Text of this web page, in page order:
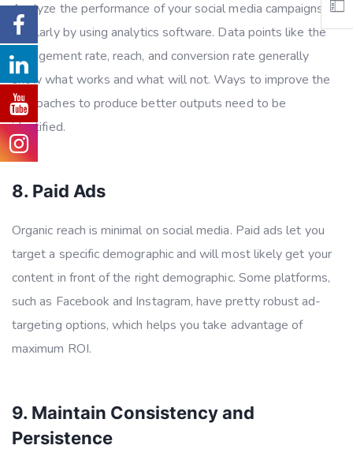
Analyze the performance of your social media campaigns
regularly by using analytics software. Data points like the
engagement rate, reach, and conversion rate generally
show what works and what will not. Ways to improve the
approaches to produce better outputs need to be
identified.
8. Paid Ads
Organic reach is minimal on social media. Paid ads let you
target a specific demographic and will most likely get your
content in front of the right demographic. Some platforms,
such as Facebook and Instagram, have pretty robust ad-
targeting options, which helps you take advantage of
maximum ROI.
9. Maintain Consistency and
Persistence